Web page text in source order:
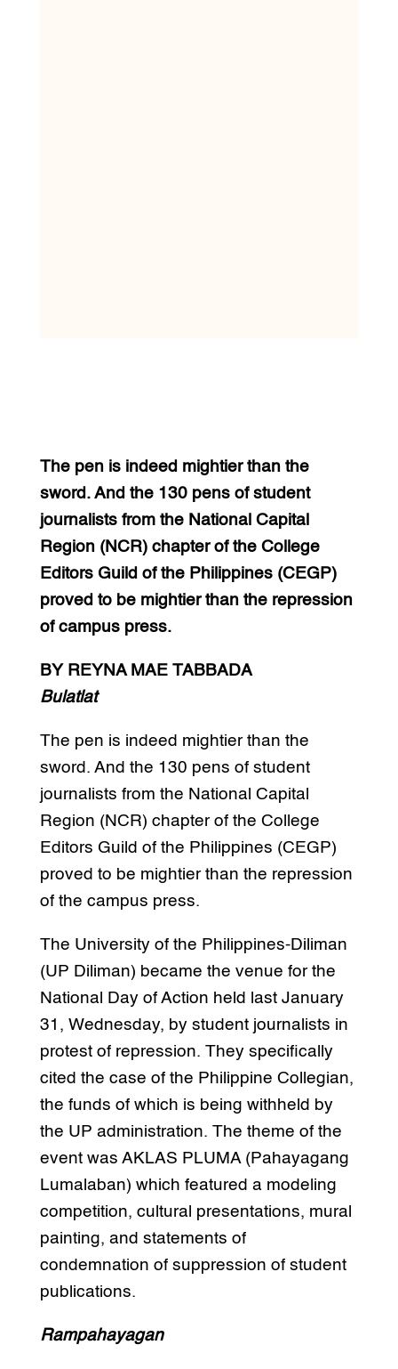
The pen is indeed mightier than the
sword. And the 130 pens of student
journalists from the National Capital
Region (NCR) chapter of the College
Editors Guild of the Philippines (CEGP)
proved to be mightier than the repression
of campus press.
BY REYNA MAE TABBADA
Bulatlat
The pen is indeed mightier than the
sword. And the 130 pens of student
journalists from the National Capital
Region (NCR) chapter of the College
Editors Guild of the Philippines (CEGP)
proved to be mightier than the repression
of the campus press.
The University of the Philippines-Diliman
(UP Diliman) became the venue for the
National Day of Action held last January
31, Wednesday, by student journalists in
protest of repression. They specifically
cited the case of the Philippine Collegian,
the funds of which is being withheld by
the UP administration. The theme of the
event was AKLAS PLUMA (Pahayagang
Lumalaban) which featured a modeling
competition, cultural presentations, mural
painting, and statements of
condemnation of suppression of student
publications.
Rampahayagan